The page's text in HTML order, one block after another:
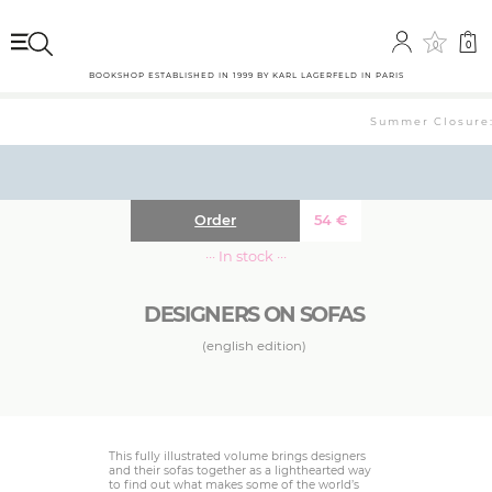
0 0
BOOKSHOP ESTABLISHED IN 1999 BY KARL LAGERFELD IN PARIS
Summer
DESIGNERS ON SOFAS
(english edition)
54 €
Order
··· In stock ···
This fully illustrated volume brings designers
and their sofas together as a lighthearted way
to find out what makes some of the world’s